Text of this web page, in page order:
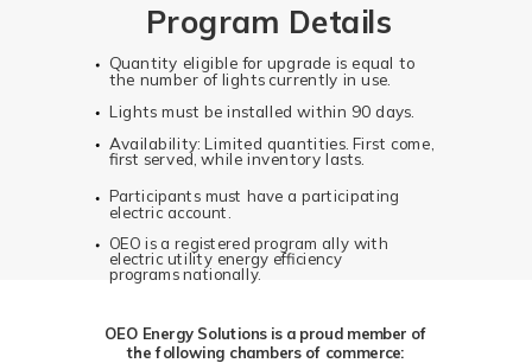
Quantity eligible for upgrade is equal to
the number of lights currently in use.
Lights must be installed within 90 days.
Availability: Limited quantities. First come,
first served, while inventory lasts.
Program Details
OEO Energy Solutions is a proud member of
the following chambers of commerce:
Participants must have a participating
electric account.
OEO is a registered program ally with
electric utility energy efficiency
programs nationally.